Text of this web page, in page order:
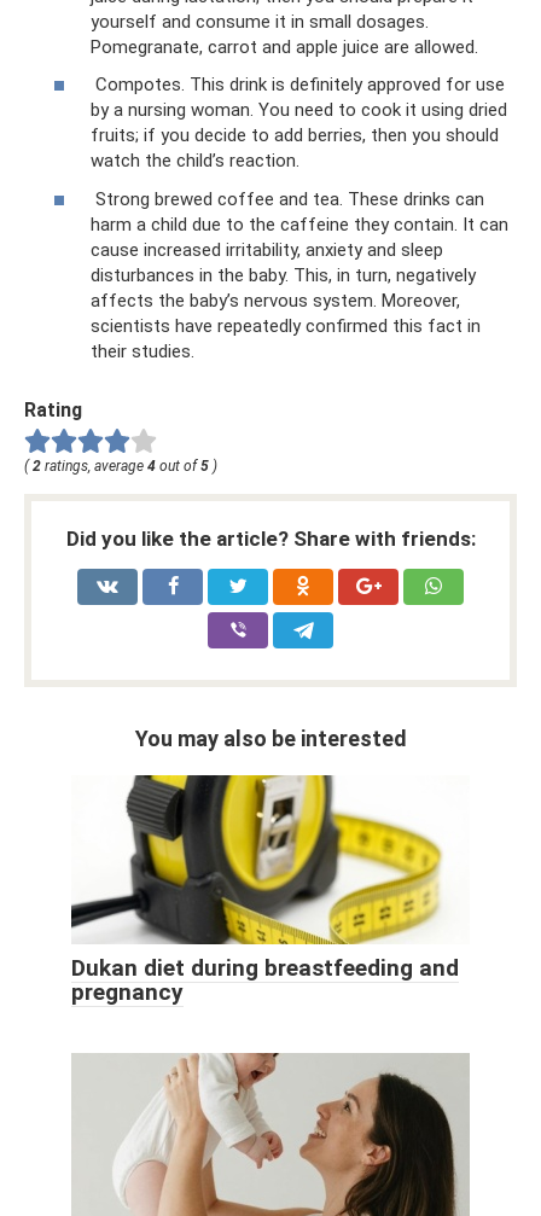
yourself and consume it in small dosages.
Pomegranate, carrot and apple juice are allowed.
Compotes. This drink is definitely approved for use
by a nursing woman. You need to cook it using dried
fruits; if you decide to add berries, then you should
watch the child’s reaction.
Strong brewed coffee and tea. These drinks can
harm a child due to the caffeine they contain. It can
cause increased irritability, anxiety and sleep
disturbances in the baby. This, in turn, negatively
affects the baby’s nervous system. Moreover,
scientists have repeatedly confirmed this fact in
their studies.
Rating
( 2 ratings, average 4 out of 5 )
Did you like the article? Share with friends:
You may also be interested
Dukan diet during breastfeeding and
pregnancy